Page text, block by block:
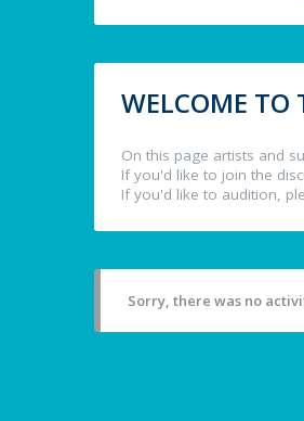
WELCOME TO
On this page artists and
If you'd like to join the
If you'd like to audition,
Sorry, there was no